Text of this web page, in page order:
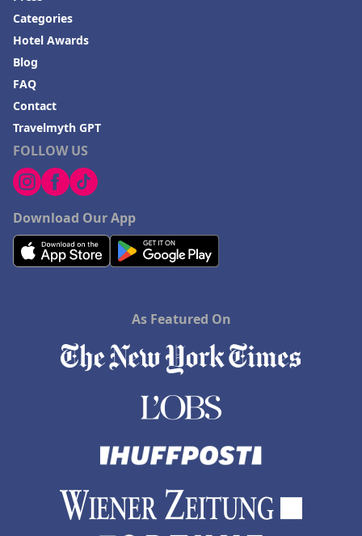
FOLLOW US
Download Our App
Categories
Hotel Awards
Blog
FAQ
Contact
Travelmyth GPT
As Featured On